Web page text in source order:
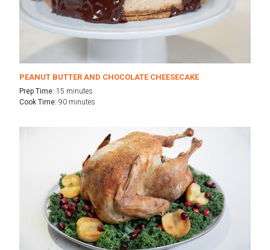
PEANUT BUTTER AND CHOCOLATE CHEESECAKE
Prep Time: 15 minutes
Cook Time: 90 minutes